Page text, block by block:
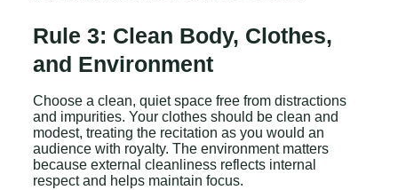
Rule 3: Clean Body, Clothes,
and Environment
Choose a clean, quiet space free from distractions
and impurities. Your clothes should be clean and
modest, treating the recitation as you would an
audience with royalty. The environment matters
because external cleanliness reflects internal
respect and helps maintain focus.